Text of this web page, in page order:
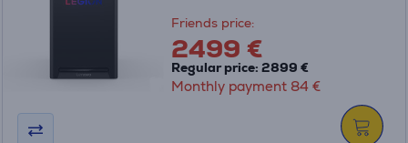
Friends price:
2499 €
Regular price: 2899 €
Monthly payment 84 €